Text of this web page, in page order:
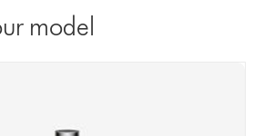
model